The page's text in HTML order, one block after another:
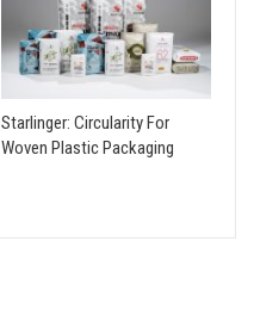
Starlinger: Circularity For
Woven Plastic Packaging